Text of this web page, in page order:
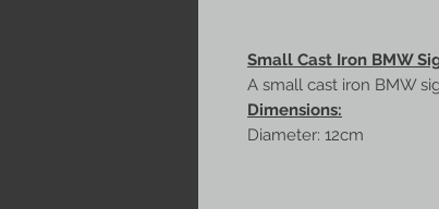
Small Cast Iron BMW
A small cast iron BMW
Dimensions:
Diameter: 12cm